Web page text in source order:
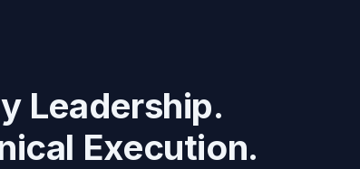
Leadership.
Execution.